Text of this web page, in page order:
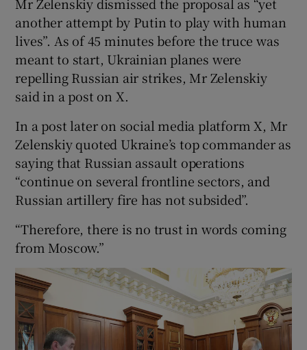
another attempt by Putin to play with human
lives”. As of 45 minutes before the truce was
meant to start, Ukrainian planes were
repelling Russian air strikes, Mr Zelenskiy
said in a post on X.
In a post later on social media platform X, Mr
Zelenskiy quoted Ukraine’s top commander as
saying that Russian assault operations
“continue on several frontline sectors, and
Russian artillery fire has not subsided”.
“Therefore, there is no trust in words coming
from Moscow.”